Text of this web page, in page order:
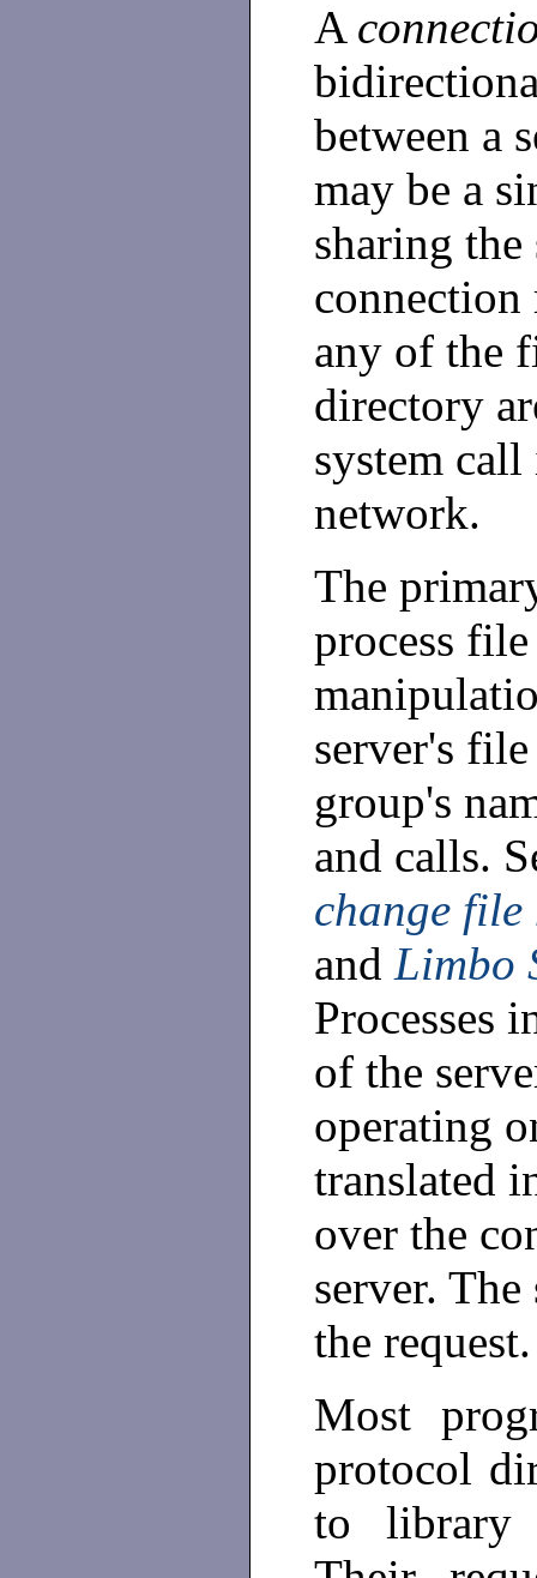
A
between a
may be a
sharing the
connection
any of the
directory
system
network.
The
process
server's
group's
and calls.
change file
andLimbo
Processes
of the
operating
translated
over the
server. The
the request.
Most
protocol
to library